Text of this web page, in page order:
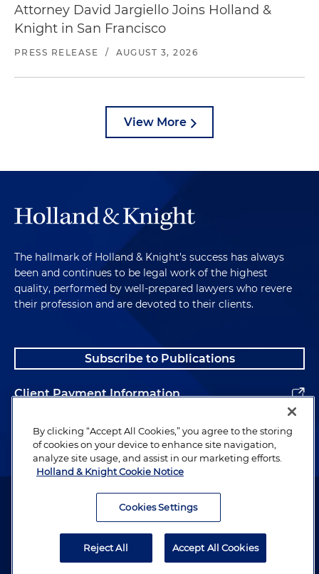
Attorney David Jargiello Joins Holland &
Knight in San Francisco
PRESS RELEASE / AUGUST 3, 2026
View More
The hallmark of Holland & Knight's success has always
been and continues to be legal work of the highest
quality, performed by well-prepared lawyers who revere
their profession and are devoted to their clients.
Subscribe to Publications
Client Payment Information
Alumni
Attorney Advertising. Copyright © 1996–2026 Holland & Knight LLP.
By clicking “Accept All Cookies,” you agree to the storing
of cookies on your device to enhance site navigation,
analyze site usage, and assist in our marketing efforts.
Holland & Knight Cookie Notice
Cookies Settings
Reject All Accept All Cookies